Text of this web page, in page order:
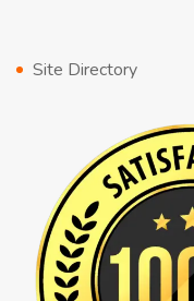
Site Directory